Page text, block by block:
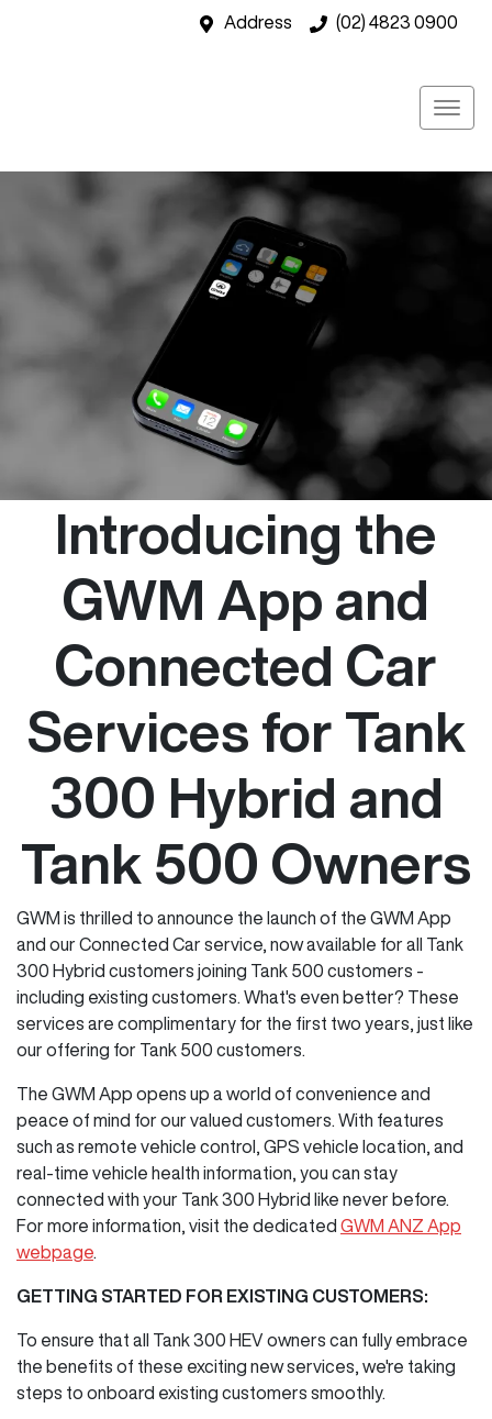
Address (02) 4823 0900
Introducing the
GWM App and
Connected Car
Services for Tank
300 Hybrid and
Tank 500 Owners
GWM is thrilled to announce the launch of the GWM App
and our Connected Car service, now available for all Tank
300 Hybrid customers joining Tank 500 customers -
including existing customers. What's even better? These
services are complimentary for the first two years, just like
our offering for Tank 500 customers.
The GWM App opens up a world of convenience and
peace of mind for our valued customers. With features
such as remote vehicle control, GPS vehicle location, and
real-time vehicle health information, you can stay
connected with your Tank 300 Hybrid like never before.
For more information, visit the dedicated GWM ANZ App
webpage
GETTING STARTED FOR EXISTING CUSTOMERS:
To ensure that all Tank 300 HEV owners can fully embrace
the benefits of these exciting new services, we're taking
steps to onboard existing customers smoothly.